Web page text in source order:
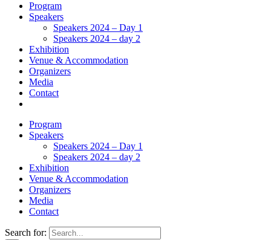
Program
Speakers
Speakers 2024 – Day 1
Speakers 2024 – day 2
Exhibition
Venue & Accommodation
Organizers
Media
Contact
Program
Speakers
Speakers 2024 – Day 1
Speakers 2024 – day 2
Exhibition
Venue & Accommodation
Organizers
Media
Contact
Search for: